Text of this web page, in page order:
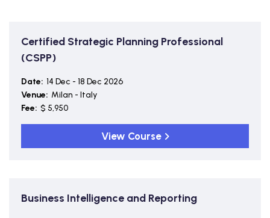
Certified Strategic Planning Professional
(CSPP)
Date: 14 Dec - 18 Dec 2026
Venue: Milan - Italy
Fee: $ 5,950
View Course
Business Intelligence and Reporting